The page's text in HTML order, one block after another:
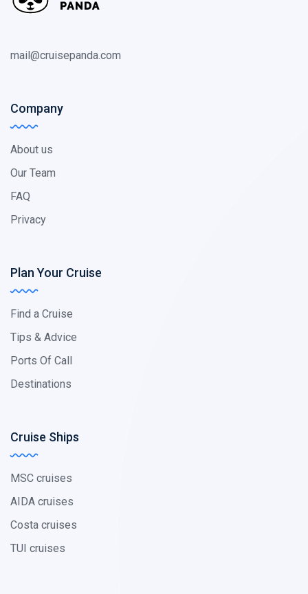
mail@cruisepanda.com
Company
About us
Our Team
FAQ
Privacy
Plan Your Cruise
Find a Cruise
Tips & Advice
Ports Of Call
Destinations
Cruise Ships
MSC cruises
AIDA cruises
Costa cruises
TUI cruises